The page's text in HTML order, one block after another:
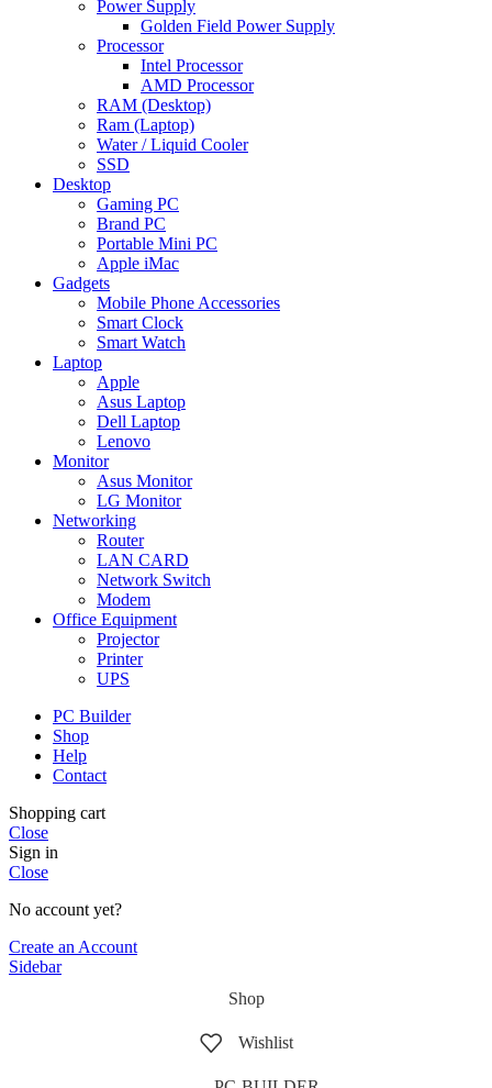
Power Supply
Golden Field Power Supply
Processor
Intel Processor
AMD Processor
RAM (Desktop)
Ram (Laptop)
Water / Liquid Cooler
SSD
Desktop
Gaming PC
Brand PC
Portable Mini PC
Apple iMac
Gadgets
Mobile Phone Accessories
Smart Clock
Smart Watch
Laptop
Apple
Asus Laptop
Dell Laptop
Lenovo
Monitor
Asus Monitor
LG Monitor
Networking
Router
LAN CARD
Network Switch
Modem
Office Equipment
Projector
Printer
UPS
PC Builder
Shop
Help
Contact
Shopping cart
Close
Sign in
Close
No account yet?
Create an Account
Sidebar
Shop
Wishlist